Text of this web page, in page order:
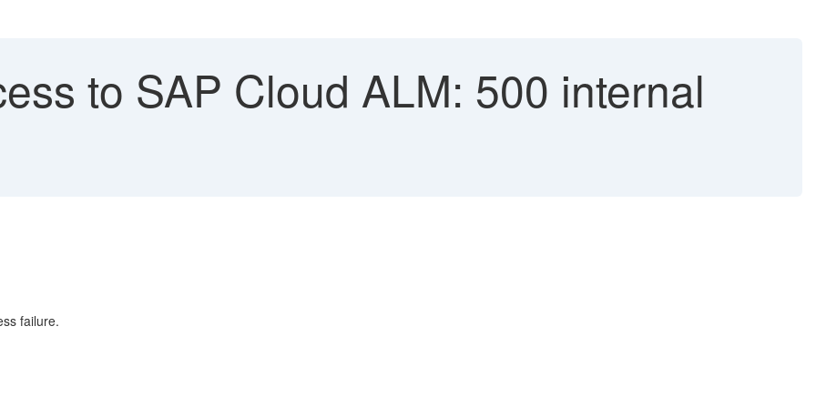
to SAP Cloud ALM: 500 internal
failure.